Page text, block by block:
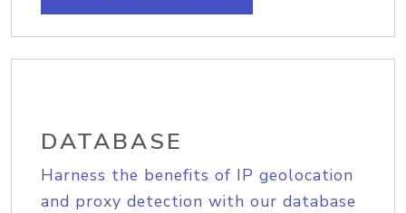
DATABASE
Harness the benefits of IP geolocation
and proxy detection with our database